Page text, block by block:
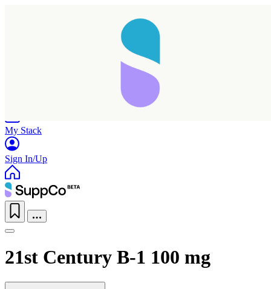
My Stack
Sign In/Up
21st Century B-1 100 mg